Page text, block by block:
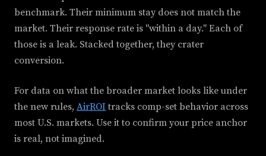
benchmark. Their minimum stay does not match the
market. Their response rate is "within a day." Each of
those is a leak. Stacked together, they crater
conversion.
For data on what the broader market looks like under
the new rules, AirROI tracks comp-set behavior across
most U.S. markets. Use it to confirm your price anchor
is real, not imagined.